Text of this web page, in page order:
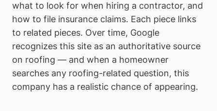
what to look for when hiring a contractor, and
how to file insurance claims. Each piece links
to related pieces. Over time, Google
recognizes this site as an authoritative source
on roofing — and when a homeowner
searches any roofing-related question, this
company has a realistic chance of appearing.